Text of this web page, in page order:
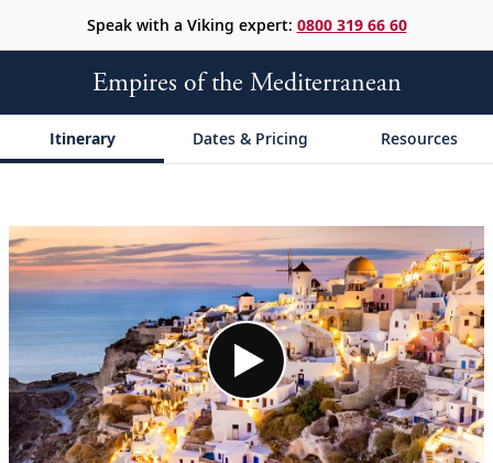
Speak with a Viking expert: 0800 319 66 60
Empires of the Mediterranean
Itinerary Dates & Pricing Resources